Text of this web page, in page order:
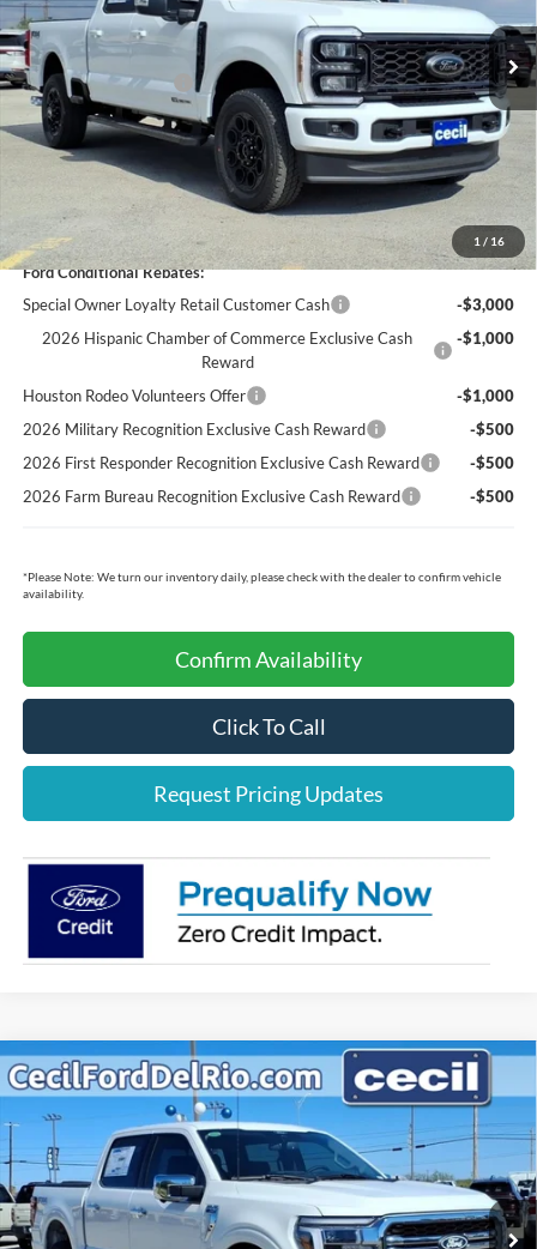
1 / 16
MSRP:
$84,045
Cecil Discount:
-$4,775
Retail Customer Cash
-$1,000
Dealer Doc Fee:
+$225
$78,495
You Save:
$5,550
Ford Conditional Rebates:
Special Owner Loyalty Retail Customer Cash
-$3,000
2026 Hispanic Chamber of Commerce Exclusive Cash
Reward
-$1,000
Houston Rodeo Volunteers Offer
-$1,000
2026 Military Recognition Exclusive Cash Reward
-$500
2026 First Responder Recognition Exclusive Cash Reward
-$500
2026 Farm Bureau Recognition Exclusive Cash Reward
-$500
*Please Note: We turn our inventory daily, please check with the dealer to confirm vehicle
availability.
Confirm Availability
Click To Call
Request Pricing Updates
2025Ford F-150Lariat
Special Offer
VIN:1FTFW5LD0SFC37799Stock: FC37799Model:W5L
In Stock Ext. Int.
$6,931
YOU SAVE
$65,289
CECIL PRICE
Less
MSRP:
$72,220
Cecil Discount:
-$7,156
Compare Vehicle